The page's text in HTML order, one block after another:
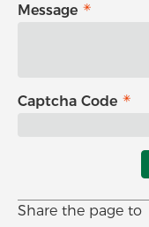
Message
Captcha Code
Share the page to